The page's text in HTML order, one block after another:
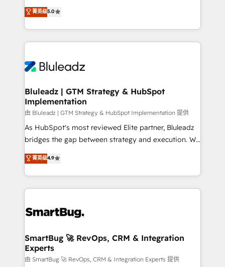
Integration Accreditation 🧠 - Quote-to-Cash
Capabilities Award 💰 Proven in Complex
more. ➡️ Check out our case studies:
https://www.man.digital/case-studies Build a CRM
serve business strategy, not the other way around.
Every engagement begins with clear objectives,
customer journey mapping, and measurable KPIs.
Only then we architect solutions. The question is
outcomes to deliver. -SYSTEM INTEGRATION-
make HubSpot the operational hub, integrated with
SAP, Microsoft Dynamics, custom ERPs, and any
enterprise platform. Proprietary apps extend
HubSpot beyond standard configurations. -AI-
FIRST- AI across customer-facing operations to
unlock efficiency at scale. From predictive
intelligence to conversational AI, we turn data into
accreditations
菁英级5.0
Bluleadz | GTM Strategy & HubSpot
Implementation
由 Bluleadz | GTM Strategy & HubSpot Implementation 提供
As HubSpot's most reviewed Elite partner, Bluleadz
bridges the gap between strategy and execution. We
don't just "set up tools" — we install the GTM
Operating System (GTM OS) to align your leadership
and engineer a portal that drives predictable
revenue velocity. 🚀 GTM Strategy & Alignment
stalling growth. Fix your ICP, Math, and Story to stop
Scalable Architecture: Zero-technical-debt setup
across all Hubs, validated by our 7 HubSpot
Accreditations. AI-Powered RevOps: Breeze AI,
菁英级4.9
SmartBug 🚀 RevOps, CRM & Integration
Experts
由 SmartBug 🚀 RevOps, CRM & Integration Experts 提供